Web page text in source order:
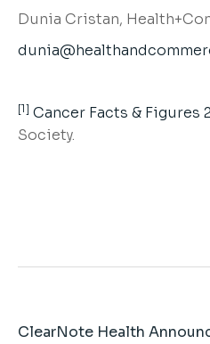
Dunia Cristan,
[1] Cancer Facts & Figures
Society.
ClearNote Health